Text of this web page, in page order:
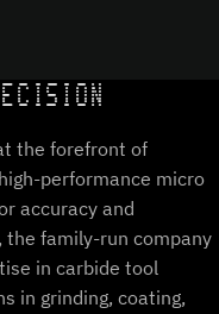
the forefront of
performance micro
accuracy and
the family-run company
in carbide tool
in grinding, coating,